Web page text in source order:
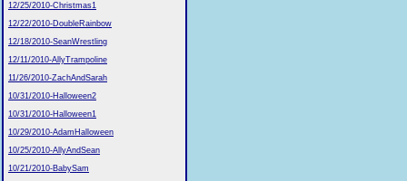
12/25/2010-Christmas1
12/22/2010-DoubleRainbow
12/18/2010-SeanWrestling
12/11/2010-AllyTrampoline
11/26/2010-ZachAndSarah
10/31/2010-Halloween2
10/31/2010-Halloween1
10/29/2010-AdamHalloween
10/25/2010-AllyAndSean
10/21/2010-BabySam